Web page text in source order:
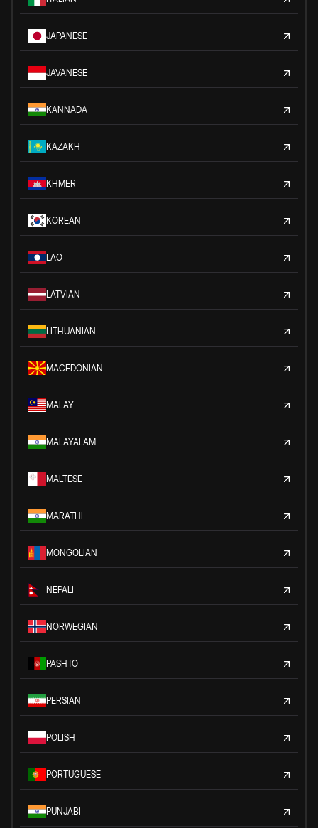
JAPANESE
JAVANESE
KANNADA
KAZAKH
KHMER
KOREAN
LAO
LATVIAN
LITHUANIAN
MACEDONIAN
MALAY
MALAYALAM
MALTESE
MARATHI
MONGOLIAN
NEPALI
NORWEGIAN
PASHTO
PERSIAN
POLISH
PORTUGUESE
PUNJABI